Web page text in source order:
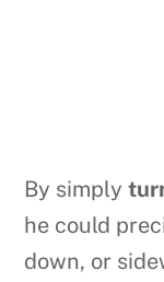
By simply
he could
down, or